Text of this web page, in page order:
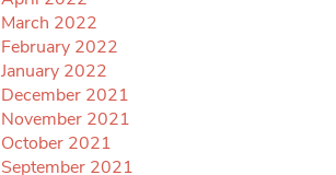
March 2022
February 2022
January 2022
December 2021
November 2021
October 2021
September 2021